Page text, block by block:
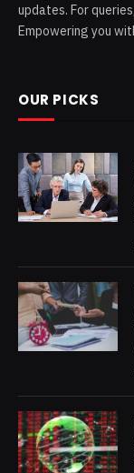
updates. For
Empowering you
OUR PICKS